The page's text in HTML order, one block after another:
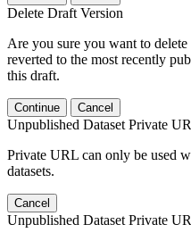
Delete Draft Version
Are you sure you want to
reverted to the most recently
this draft.
Continue Cancel
Unpublished Dataset Private
Private URL can only be used
datasets.
Cancel
Unpublished Dataset Private